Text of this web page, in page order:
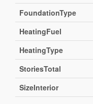
FoundationType
HeatingFuel
HeatingType
StoriesTotal
SizeInterior